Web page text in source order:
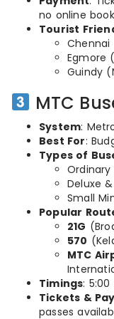
no online
Tourist
Chennai
Egmore
Guindy
MTC
System:
Best For:
Types of
Ordinary
Deluxe &
Small
Popular
21G
570
MTC
Timings: 5:00
Tickets &
passes